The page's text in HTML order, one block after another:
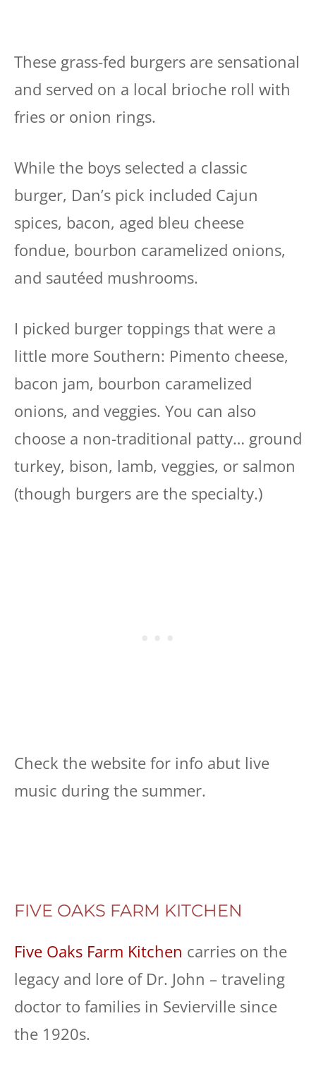
These grass-fed burgers are sensational
and served on a local brioche roll with
fries or onion rings.
While the boys selected a classic
burger, Dan’s pick included Cajun
spices, bacon, aged bleu cheese
fondue, bourbon caramelized onions,
and sautéed mushrooms.
I picked burger toppings that were a
little more Southern: Pimento cheese,
bacon jam, bourbon caramelized
onions, and veggies. You can also
choose a non-traditional patty… ground
turkey, bison, lamb, veggies, or salmon
(though burgers are the specialty.)
Check the website for info abut live
music during the summer.
FIVE OAKS FARM KITCHEN
Five Oaks Farm Kitchen carries on the
legacy and lore of Dr. John – traveling
doctor to families in Sevierville since
the 1920s.